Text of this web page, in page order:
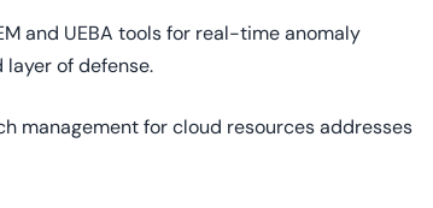
and UEBA tools for real-time anomaly
of defense.
management for cloud resources addresses